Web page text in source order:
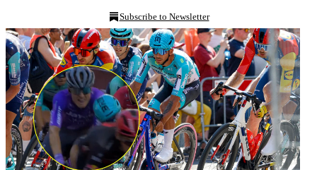
Subscribe to Newsletter